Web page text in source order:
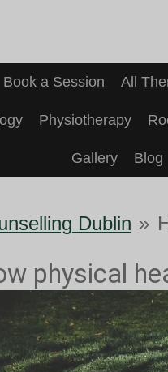
Book a Session All
Physiotherapy
Gallery Blog
Dublin »
physical